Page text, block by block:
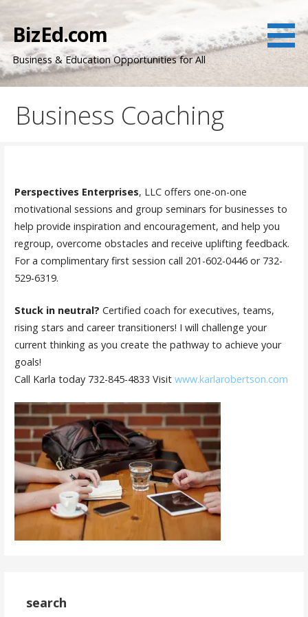
content
BizEd.com
Business & Education Opportunities for All
Business Coaching
Perspectives Enterprises, LLC offers one-on-one
motivational sessions and group seminars for businesses to
help provide inspiration and encouragement, and help you
regroup, overcome obstacles and receive uplifting feedback.
For a complimentary first session call 201-602-0446 or 732-
529-6319.
Stuck in neutral? Certified coach for executives, teams,
rising stars and career transitioners! I will challenge your
current thinking as you create the pathway to achieve your
goals!
Call Karla today 732-845-4833 Visit www.karlarobertson.com
search